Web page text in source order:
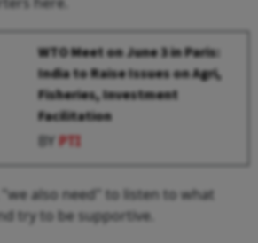
WTO Meet on June 3 in Paris:
India to Raise Issues on Agri,
Fisheries, Investment
Facilitation
BYPTI
also need" to listen to what
try to be supportive.